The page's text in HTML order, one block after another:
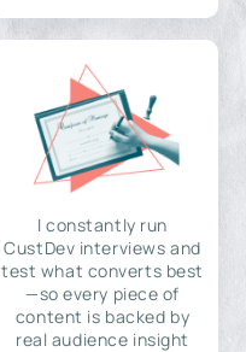
I constantly run
CustDev interviews and
test what converts best
—so every piece of
content is backed by
real audience insight